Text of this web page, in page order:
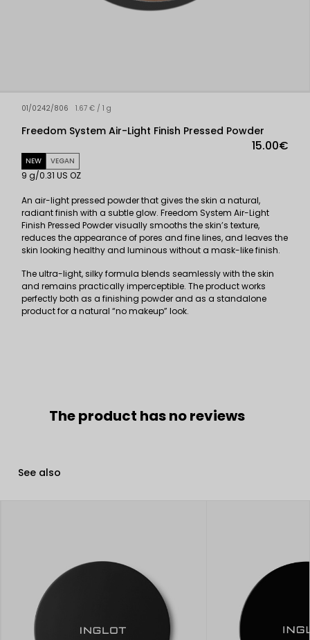
01/0242/806
Freedom System Air-Light Finish Pressed Powder
1.67 € / 1 g
15.00€
NEW VEGAN
9 g/0.31 US OZ
An air-light pressed powder that gives the skin a natural,
radiant finish with a subtle glow. Freedom System Air-Light
Finish Pressed Powder visually smooths the skin’s texture,
reduces the appearance of pores and fine lines, and leaves the
skin looking healthy and luminous without a mask-like finish.
The ultra-light, silky formula blends seamlessly with the skin
and remains practically imperceptible. The product works
perfectly both as a finishing powder and as a standalone
product for a natural “no makeup” look.
The product has no reviews
See also